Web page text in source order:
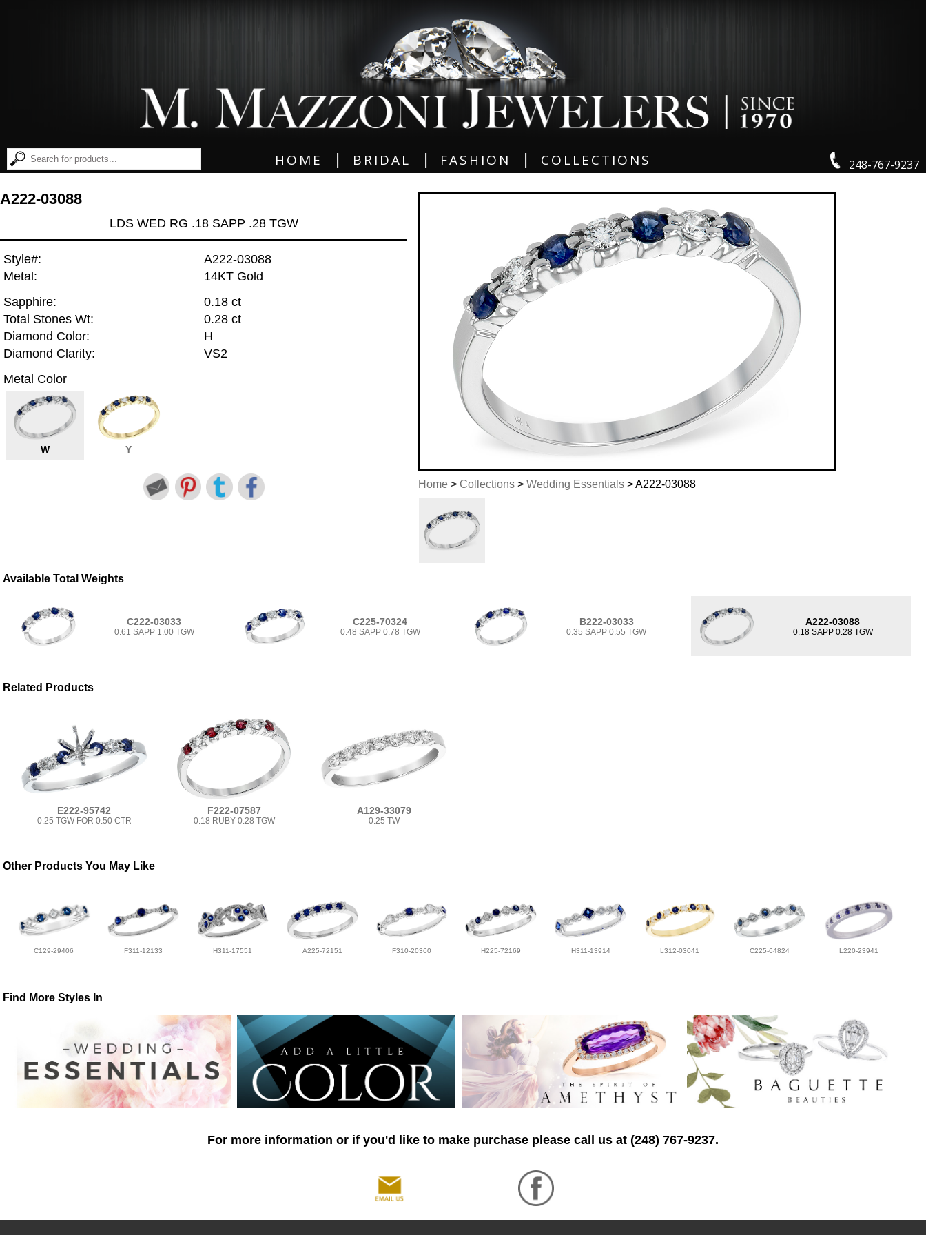
248-767-9237
HOME BRIDAL FASHION COLLECTIONS
Home> Collections> Wedding Essentials> A222-03088
A222-03088
LDS WED RG .18 SAPP .28 TGW
Style#:
A222-03088
Metal:
14KT Gold
Sapphire:
0.18 ct
Total Stones Wt:
0.28 ct
Diamond Color:
H
Diamond Clarity:
VS2
Metal Color
W Y
Available Total Weights
C222-03033
0.61 SAPP 1.00 TGW
C225-70324
0.48 SAPP 0.78 TGW
B222-03033
0.35 SAPP 0.55 TGW
A222-03088
0.18 SAPP 0.28 TGW
Related Products
E222-95742
0.25 TGW FOR 0.50 CTR
F222-07587
0.18 RUBY 0.28 TGW
A129-33079
0.25 TW
Other Products You May Like
C129-29406 F311-12133 H311-17551 A225-72151 F310-20360 H225-72169 H311-13914 L312-03041 C225-64824 L220-23941
Find More Styles In
For more information or if you'd like to make purchase please call us at (248) 767-9237.